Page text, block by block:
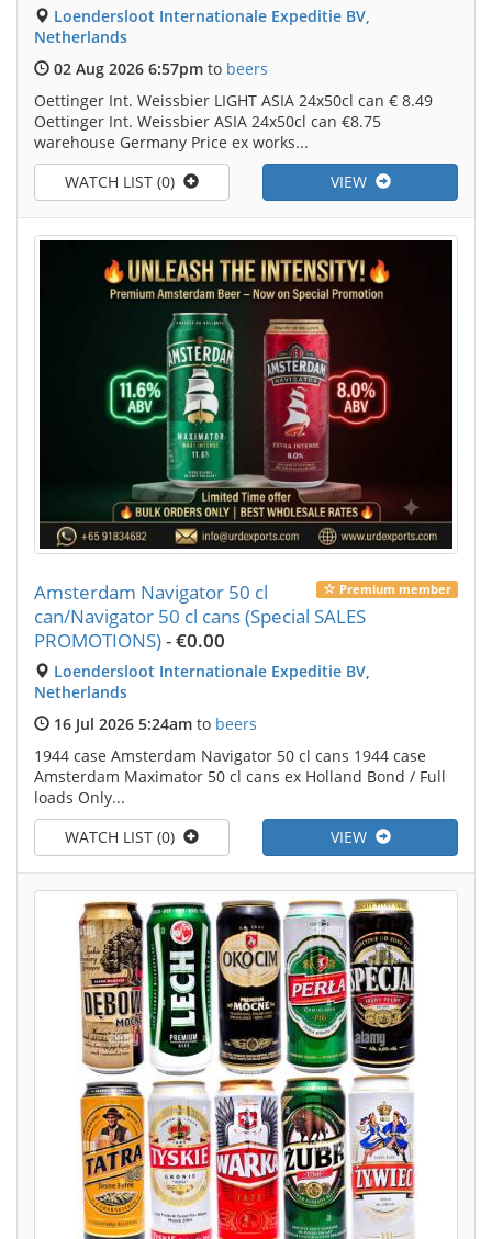
Loendersloot Internationale Expeditie BV,
Netherlands
02 Aug 2026 6:57pm to beers
Oettinger Int. Weissbier LIGHT ASIA 24x50cl can € 8.49
Oettinger Int. Weissbier ASIA 24x50cl can €8.75
warehouse Germany Price ex works...
VIEW
WATCH LIST (0)
Premium member
Amsterdam Navigator 50 cl
can/Navigator 50 cl cans (Special SALES
PROMOTIONS)-€0.00
Loendersloot Internationale Expeditie BV,
Netherlands
16 Jul 2026 5:24am to beers
1944 case Amsterdam Navigator 50 cl cans 1944 case
Amsterdam Maximator 50 cl cans ex Holland Bond / Full
loads Only...
VIEW
WATCH LIST (0)